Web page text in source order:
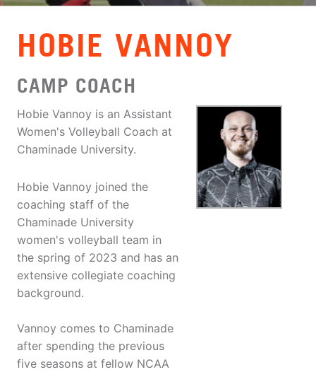
HOBIE VANNOY
CAMP COACH
Hobie Vannoy is an Assistant
Women's Volleyball Coach at
Chaminade University.
Hobie Vannoy joined the
coaching staff of the
Chaminade University
women's volleyball team in
the spring of 2023 and has an
extensive collegiate coaching
background.
Vannoy comes to Chaminade
after spending the previous
five seasons at fellow NCAA